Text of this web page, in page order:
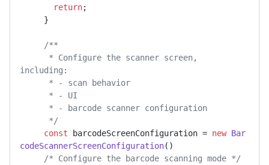
return;
}
/**
* Configure the scanner screen,
including:
* - scan behavior
* - UI
* - barcode scanner configuration
*/
const barcodeScreenConfiguration = new Bar
codeScannerScreenConfiguration()
/* Configure the barcode scanning mode */